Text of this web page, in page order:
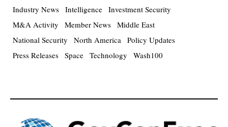
Industry News Intelligence Investment Security
M&A Activity
Member News Middle East
National Security
North America Policy Updates
Press Releases Space Technology Wash100